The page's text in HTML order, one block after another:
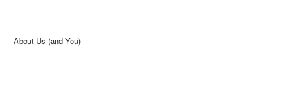
About Us (and You)